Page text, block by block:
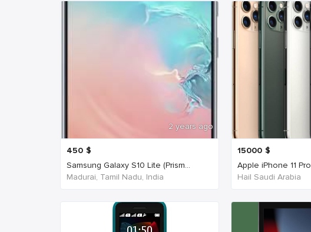
2 years ago
450 $
Samsung Galaxy S10 Lite (Prism...
Madurai, Tamil Nadu, India
15000 $
Apple iPhone 11 Pro
Hail Saudi Arabia